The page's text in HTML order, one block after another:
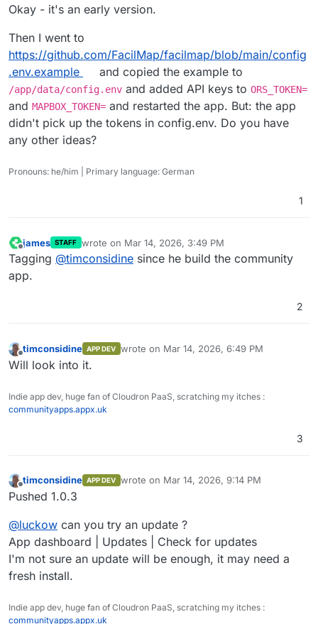
Okay - it's an early version.
Then I went to
https://github.com/FacilMap/facilmap/blob/main/config
.env.example
and copied the example to
/app/data/config.env and added API keys to ORS_TOKEN=
and MAPBOX_TOKEN= and restarted the app. But: the app
didn't pick up the tokens in config.env. Do you have
any other ideas?
Pronouns: he/him | Primary language: German
1
Offline
james STAFF wrote on Mar 14, 2026, 3:49 PM
last edited by
Tagging @timconsidine since he build the community
app.
2
Offline
timconsidine APP DEV wrote on Mar 14, 2026, 6:49 PM
last edited by
Will look into it.
Indie app dev, huge fan of Cloudron PaaS, scratching my itches :
communityapps.appx.uk
3
Offline
timconsidine APP DEV wrote on Mar 14, 2026, 9:14 PM
last edited by
Pushed 1.0.3
@luckow can you try an update ?
App dashboard | Updates | Check for updates
I'm not sure an update will be enough, it may need a
fresh install.
Indie app dev, huge fan of Cloudron PaaS, scratching my itches :
communityapps.appx.uk